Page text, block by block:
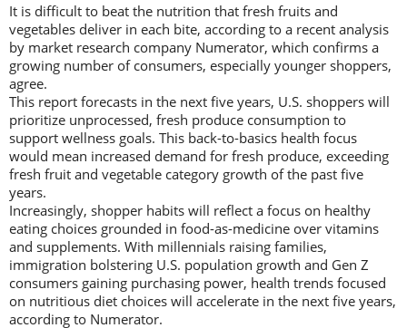
It is difficult to beat the nutrition that fresh fruits and
vegetables deliver in each bite, according to a recent analysis
by market research company Numerator, which confirms a
growing number of consumers, especially younger shoppers,
agree.
This report forecasts in the next five years, U.S. shoppers will
prioritize unprocessed, fresh produce consumption to
support wellness goals. This back-to-basics health focus
would mean increased demand for fresh produce, exceeding
fresh fruit and vegetable category growth of the past five
years.
Increasingly, shopper habits will reflect a focus on healthy
eating choices grounded in food-as-medicine over vitamins
and supplements. With millennials raising families,
immigration bolstering U.S. population growth and Gen Z
consumers gaining purchasing power, health trends focused
on nutritious diet choices will accelerate in the next five years,
according to Numerator.